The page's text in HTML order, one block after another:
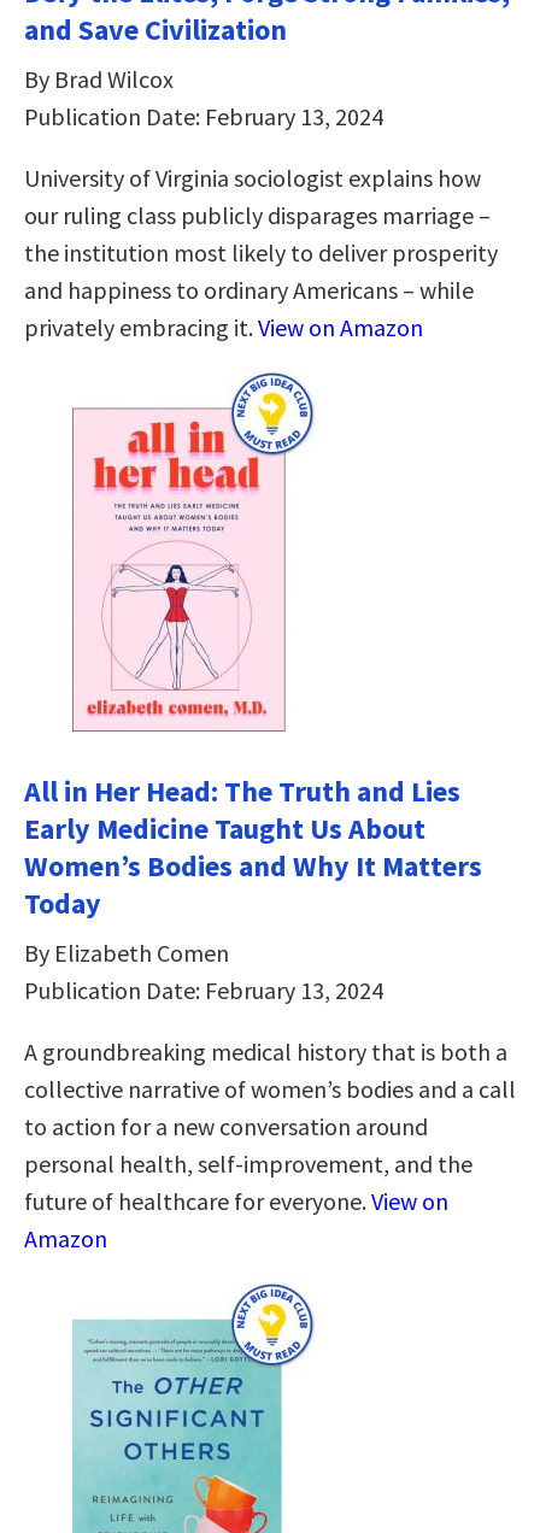
and Save Civilization
By Brad Wilcox
Publication Date: February 13, 2024
University of Virginia sociologist explains how
our ruling class publicly disparages marriage –
the institution most likely to deliver prosperity
and happiness to ordinary Americans – while
privately embracing it.View on Amazon
All in Her Head: The Truth and Lies
Early Medicine Taught Us About
Women’s Bodies and Why It Matters
Today
By Elizabeth Comen
Publication Date: February 13, 2024
A groundbreaking medical history that is both a
collective narrative of women’s bodies and a call
to action for a new conversation around
personal health, self-improvement, and the
future of healthcare for everyone.View on
Amazon